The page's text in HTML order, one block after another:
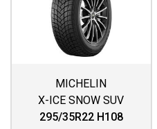
MICHELIN
X-ICE SNOW SUV
295/35R22 H108